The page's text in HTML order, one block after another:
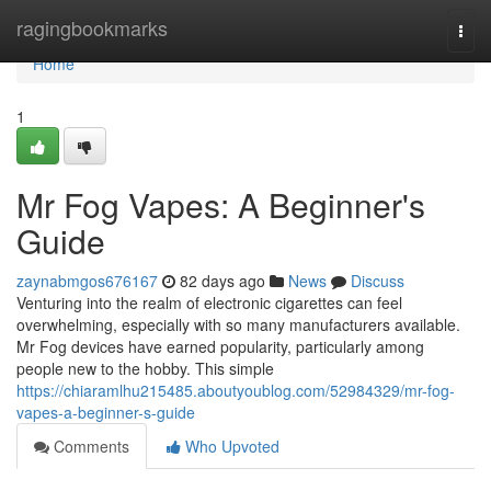
ragingbookmarks
Home
Home
1
Mr Fog Vapes: A Beginner's
Guide
zaynabmgos676167 82 days ago News
Discuss
Venturing into the realm of electronic cigarettes can feel
overwhelming, especially with so many manufacturers available.
Mr Fog devices have earned popularity, particularly among
people new to the hobby. This simple
https://chiaramlhu215485.aboutyoublog.com/52984329/mr-fog-
vapes-a-beginner-s-guide
Comments
Who Upvoted